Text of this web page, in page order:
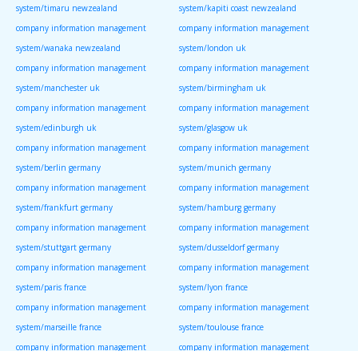
system/timaru newzealand
system/kapiti coast newzealand
company information management
system/wanaka newzealand
company information management
system/london uk
company information management
system/manchester uk
company information management
system/birmingham uk
company information management
system/edinburgh uk
company information management
system/glasgow uk
company information management
system/berlin germany
company information management
system/munich germany
company information management
system/frankfurt germany
company information management
system/hamburg germany
company information management
system/stuttgart germany
company information management
system/dusseldorf germany
company information management
system/paris france
company information management
system/lyon france
company information management
system/marseille france
company information management
system/toulouse france
company information management
company information management